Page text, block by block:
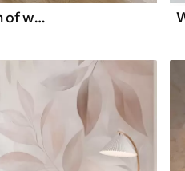
Abstract vegetation imitation of watercolor